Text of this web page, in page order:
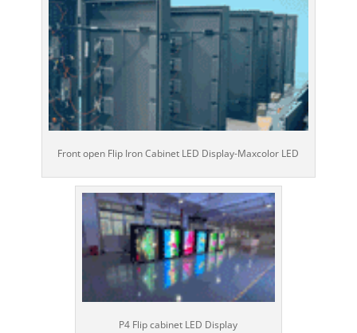
Front open Flip Iron Cabinet LED Display-Maxcolor LED
P4 Flip cabinet LED Display